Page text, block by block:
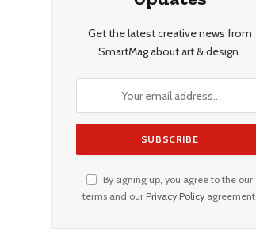
Get the latest creative news from
SmartMag about art & design.
By signing up, you agree to the our
terms and our Privacy Policyagreement.